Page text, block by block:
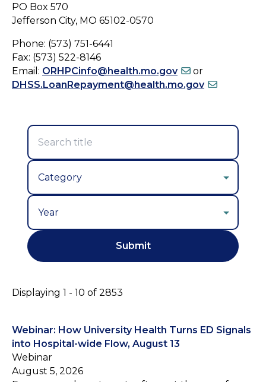
PO Box 570
Jefferson City, MO 65102-0570
Phone: (573) 751-6441
Fax: (573) 522-8146
Email: ORHPCinfo@health.mo.gov
or
DHSS.LoanRepayment@health.mo.gov
Displaying 1 - 10 of 2853
Webinar: How University Health Turns ED Signals
into Hospital-wide Flow, August 13
Webinar
August 5, 2026